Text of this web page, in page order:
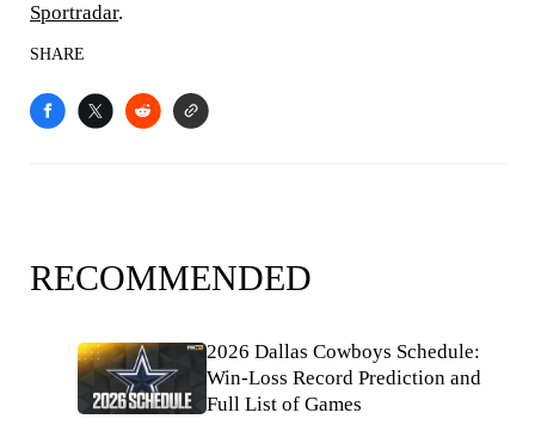
Sportradar.
SHARE
RECOMMENDED
2026 Dallas Cowboys Schedule:
Win-Loss Record Prediction and
Full List of Games